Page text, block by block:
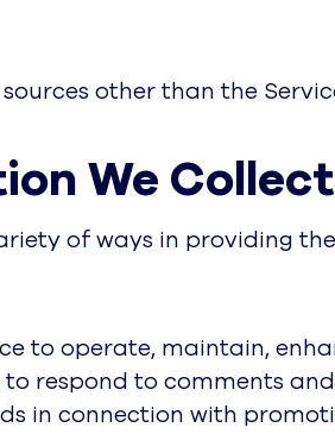
other than the
We
of ways in providing
to operate, maintain,
respond to comments
in connection with